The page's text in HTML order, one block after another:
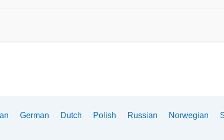
German Dutch Polish Russian Norwegian